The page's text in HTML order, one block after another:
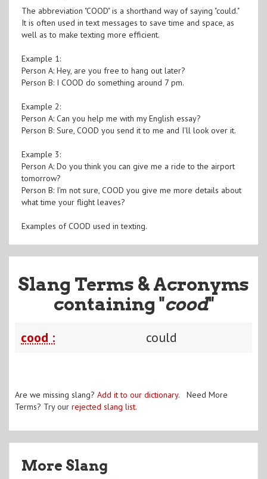
The abbreviation "COOD" is a shorthand way of saying "could."
It is often used in text messages to save time and space, as
well as to make texting more efficient.
Example 1:
Person A: Hey, are you free to hang out later?
Person B: I COOD do something around 7 pm.
Example 2:
Person A: Can you help me with my English essay?
Person B: Sure, COOD you send it to me and I'll look over it.
Example 3:
Person A: Do you think you can give me a ride to the airport
tomorrow?
Person B: I'm not sure, COOD you give me more details about
what time your flight leaves?
Examples of COOD used in texting.
Slang Terms & Acronyms
containing "cood"
cood : could
Are we missing slang? Add it to our dictionary. Need More
Terms? Try our rejected slang list.
More Slang